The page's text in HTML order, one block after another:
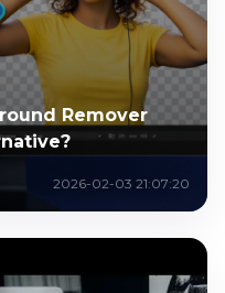
Remover
2026-02-03 21:07:20